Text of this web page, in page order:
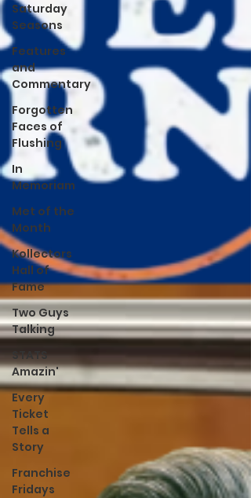
Saturday
Seasons
Features
and
Commentary
Forgotten
Faces of
Flushing
In
Memoriam
Met of the
Month
Kollectors
Hall of
Fame
Two Guys
Talking
STATS
Amazin'
Every
Ticket
Tells a
Story
Franchise
Fridays